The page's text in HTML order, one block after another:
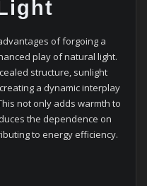
of forgoing a
play of natural light.
structure, sunlight
a dynamic interplay
not only adds warmth to
the dependence on
to energy efficiency.